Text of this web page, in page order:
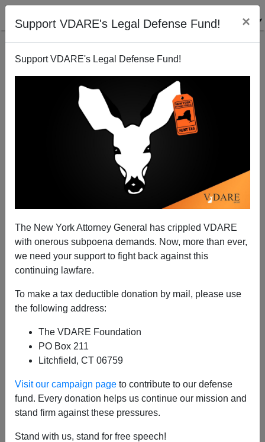
Support VDARE's Legal Defense Fund! ×
Support VDARE's Legal Defense Fund!
The New York Attorney General has crippled VDARE
with onerous subpoena demands. Now, more than ever,
we need your support to fight back against this
continuing lawfare.
To make a tax deductible donation by mail, please use
the following address:
The VDARE Foundation
PO Box 211
Litchfield, CT 06759
Visit our campaign page to contribute to our defense
fund. Every donation helps us continue our mission and
stand firm against these pressures.
Stand with us, stand for free speech!
Washington Post Letter About The "N" Word
—"Nativist"
Donald A. Collins
12/19/2007
A+|a-
meaningful immigration reform runs throughout their
editorial and news pages. Today, the Post finally ran my
does the nativist ferocity
here:Terms of the Immigration Debate Wednesday
December 19, 2007, and read what I said about it on
VDARE.COM here:Democrat Says Open Borders